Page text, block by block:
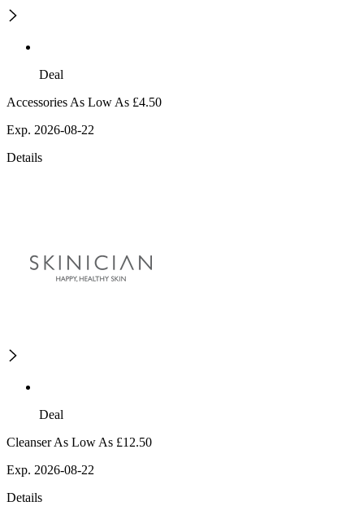
Deal
Accessories As Low As £4.50
Exp. 2026-08-22
Details
Deal
Cleanser As Low As £12.50
Exp. 2026-08-22
Details